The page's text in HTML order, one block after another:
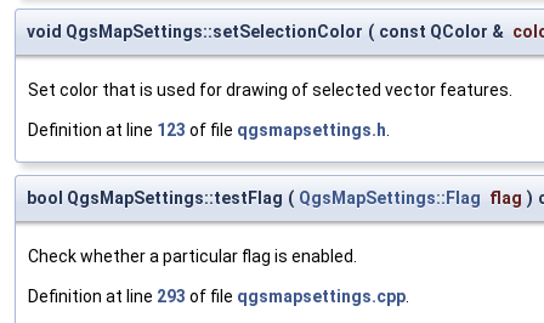
void QgsMapSettings::setSelectionColor ( const QColor &
Set color that is used for drawing of selected vector features.
Definition at line 123 of file qgsmapsettings.h
bool QgsMapSettings::testFlag ( QgsMapSettings::Flag flag )
Check whether a particular flag is enabled.
Definition at line 293 of file qgsmapsettings.cpp